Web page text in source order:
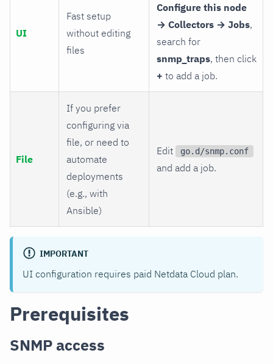
UI
Fast setup
without editing
files
Configure this node
→ Collectors → Jobs,
search for
snmp_traps, then click
+ to add a job.
File
If you prefer
configuring via
file, or need to
automate
deployments
(e.g., with
Ansible)
Edit go.d/snmp.conf
and add a job.
IMPORTANT
UI configuration requires paid Netdata Cloud plan.
Prerequisites
SNMP access